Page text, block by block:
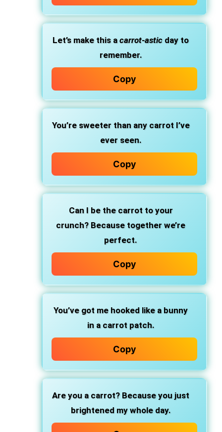
Let’s make this a carrot-astic day to
remember.
Copy
You’re sweeter than any carrot I’ve
ever seen.
Copy
Can I be the carrot to your
crunch? Because together we’re
perfect.
Copy
You’ve got me hooked like a bunny
in a carrot patch.
Copy
Are you a carrot? Because you just
brightened my whole day.